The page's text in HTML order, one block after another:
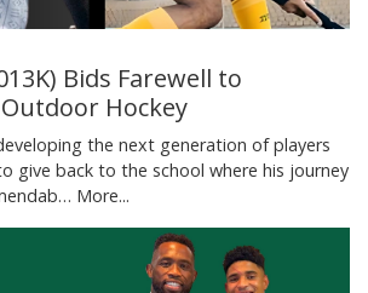
Bids Farewell to
Hockey
the next generation of players
give back to the school where his journey
More...